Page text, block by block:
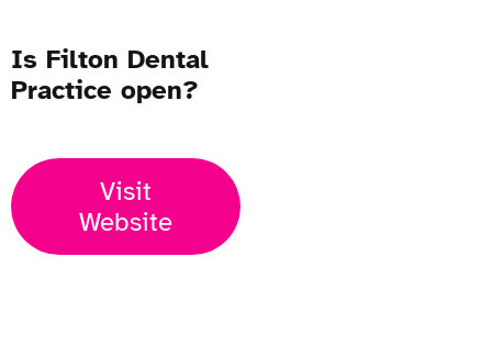
Is Filton Dental
Practice open?
Visit
Website